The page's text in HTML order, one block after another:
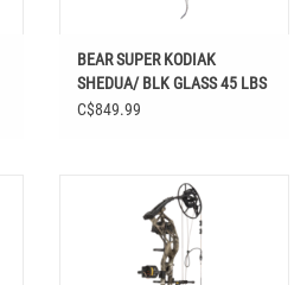
BEAR SUPER KODIAK
SHEDUA/ BLK GLASS 45 LBS
64" RH
C$849.99